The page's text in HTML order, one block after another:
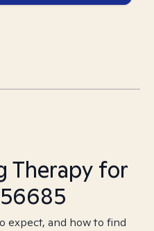
Therapy for
expect, and how to find